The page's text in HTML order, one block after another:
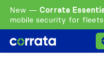
New — Corrata
mobile security for